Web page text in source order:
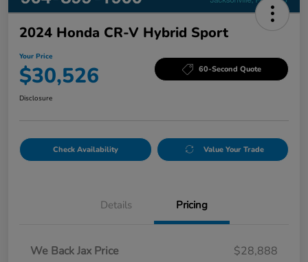
2024 Honda CR-V Hybrid Sport
Your Price
$30,526 60-Second Quote
Disclosure
Check Availability Value Your Trade
Details Pricing
We Back Jax Price
$28,888